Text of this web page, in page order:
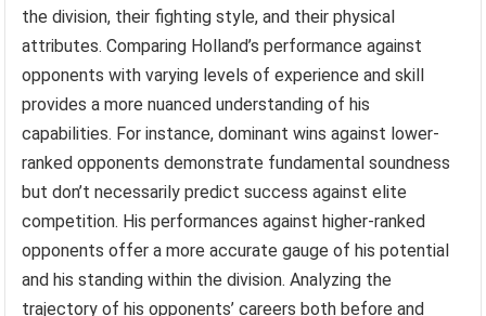
the division, their fighting style, and their physical
attributes. Comparing Holland’s performance against
opponents with varying levels of experience and skill
provides a more nuanced understanding of his
capabilities. For instance, dominant wins against lower-
ranked opponents demonstrate fundamental soundness
but don’t necessarily predict success against elite
competition. His performances against higher-ranked
opponents offer a more accurate gauge of his potential
and his standing within the division. Analyzing the
trajectory of his opponents’ careers both before and